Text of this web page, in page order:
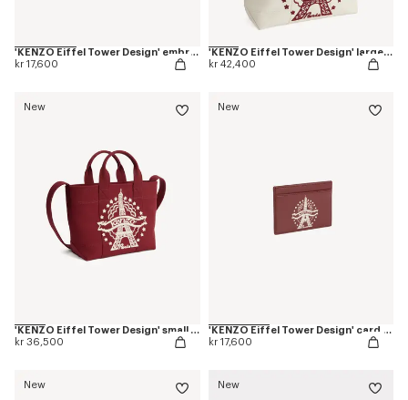
'KENZO Eiffel Tower Design' embroidered cap in cotton
kr 17,600
'KENZO Eiffel Tower Design' large tote bag in canvas
kr 42,400
New
'KENZO Eiffel Tower Design' small tote bag in canvas
kr 36,500
New
'KENZO Eiffel Tower Design' card holder in leather
kr 17,600
New New